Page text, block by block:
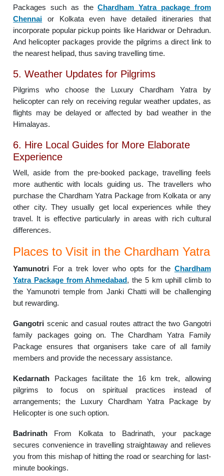
Packages such as theChardham Yatra package from
Chennai or Kolkata even have detailed itineraries that
incorporate popular pickup points like Haridwar or Dehradun.
And helicopter packages provide the pilgrims a direct link to
the nearest helipad, thus saving travelling time.
5. Weather Updates for Pilgrims
Pilgrims who choose the Luxury Chardham Yatra by
helicopter can rely on receiving regular weather updates, as
flights may be delayed or affected by bad weather in the
Himalayas.
6. Hire Local Guides for More Elaborate
Experience
Well, aside from the pre-booked package, travelling feels
more authentic with locals guiding us. The travellers who
purchase the Chardham Yatra Package from Kolkata or any
other city. They usually get local experiences while they
travel. It is effective particularly in areas with rich cultural
differences.
Places to Visit in the Chardham Yatra
Yamunotri For a trek lover who opts for the Chardham
Yatra Package from Ahmedabad, the 5 km uphill climb to
the Yamunotri temple from Janki Chatti will be challenging
but rewarding.
Gangotri scenic and casual routes attract the two Gangotri
family packages going on. The Chardham Yatra Family
Package ensures that organisers take care of all family
members and provide the necessary assistance.
Kedarnath Packages facilitate the 16 km trek, allowing
pilgrims to focus on spiritual practices instead of
arrangements; the Luxury Chardham Yatra Package by
Helicopter is one such option.
Badrinath From Kolkata to Badrinath, your package
secures convenience in travelling straightaway and relieves
you from this mishap of hitting the road or searching for last-
minute bookings.